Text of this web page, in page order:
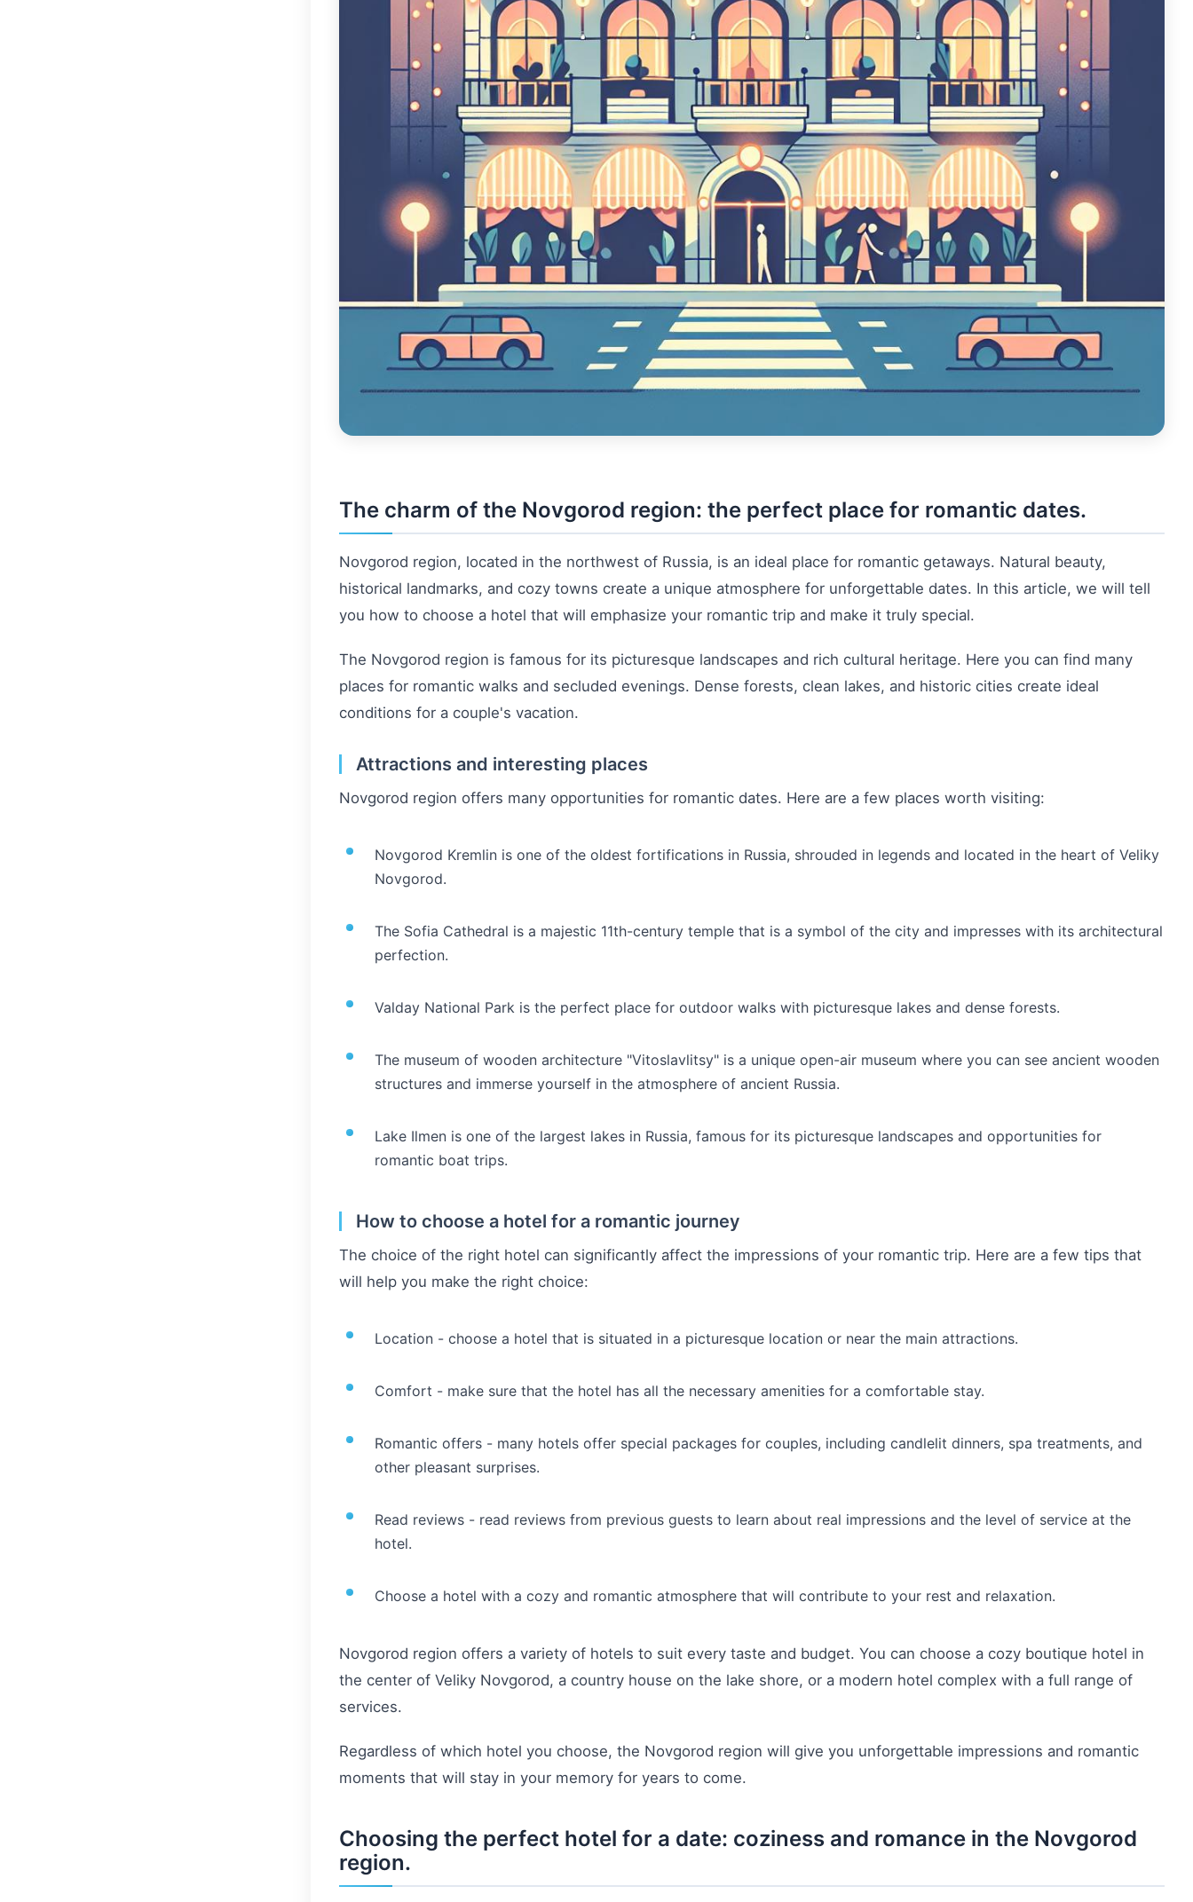
The charm of the Novgorod region: the perfect place for romantic dates.
Novgorod region, located in the northwest of Russia, is an ideal place for romantic getaways. Natural beauty,
historical landmarks, and cozy towns create a unique atmosphere for unforgettable dates. In this article, we will tell
you how to choose a hotel that will emphasize your romantic trip and make it truly special.
The Novgorod region is famous for its picturesque landscapes and rich cultural heritage. Here you can find many
places for romantic walks and secluded evenings. Dense forests, clean lakes, and historic cities create ideal
conditions for a couple's vacation.
Attractions and interesting places
Novgorod region offers many opportunities for romantic dates. Here are a few places worth visiting:
Novgorod Kremlin is one of the oldest fortifications in Russia, shrouded in legends and located in the heart of Veliky
Novgorod.
The Sofia Cathedral is a majestic 11th-century temple that is a symbol of the city and impresses with its architectural
perfection.
Valday National Park is the perfect place for outdoor walks with picturesque lakes and dense forests.
The museum of wooden architecture "Vitoslavlitsy" is a unique open-air museum where you can see ancient wooden
structures and immerse yourself in the atmosphere of ancient Russia.
Lake Ilmen is one of the largest lakes in Russia, famous for its picturesque landscapes and opportunities for
romantic boat trips.
How to choose a hotel for a romantic journey
The choice of the right hotel can significantly affect the impressions of your romantic trip. Here are a few tips that
will help you make the right choice:
Location - choose a hotel that is situated in a picturesque location or near the main attractions.
Comfort - make sure that the hotel has all the necessary amenities for a comfortable stay.
Romantic offers - many hotels offer special packages for couples, including candlelit dinners, spa treatments, and
other pleasant surprises.
Read reviews - read reviews from previous guests to learn about real impressions and the level of service at the
hotel.
Choose a hotel with a cozy and romantic atmosphere that will contribute to your rest and relaxation.
Novgorod region offers a variety of hotels to suit every taste and budget. You can choose a cozy boutique hotel in
the center of Veliky Novgorod, a country house on the lake shore, or a modern hotel complex with a full range of
services.
Regardless of which hotel you choose, the Novgorod region will give you unforgettable impressions and romantic
moments that will stay in your memory for years to come.
Choosing the perfect hotel for a date: coziness and romance in the Novgorod
region.